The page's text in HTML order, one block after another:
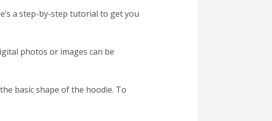
a step-by-step tutorial to get you
photos or images can be
basic shape of the hoodie. To